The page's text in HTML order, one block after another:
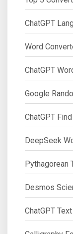
ChatGPT
Word
ChatGPT
Google
ChatGPT
DeepSeek
Pythagorean
Desmos
ChatGPT